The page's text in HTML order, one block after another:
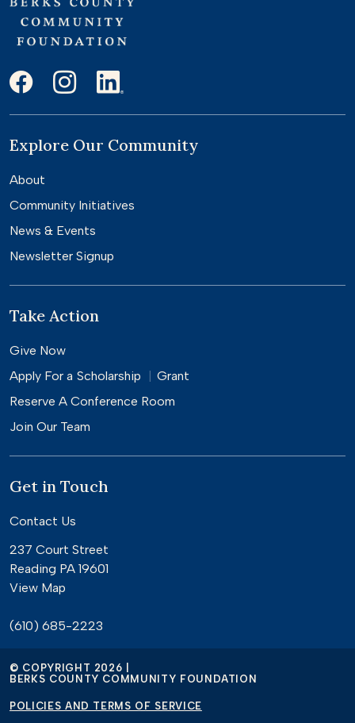
Explore Our Community
About
Community Initiatives
News & Events
Newsletter Signup
Take Action
Give Now
Apply For a Scholarship
Grant
Reserve A Conference Room
Join Our Team
Get in Touch
Contact Us
237 Court Street
Reading PA 19601
View Map
(610) 685-2223
© COPYRIGHT 2026 |
BERKS COUNTY COMMUNITY FOUNDATION
POLICIES AND TERMS OF SERVICE